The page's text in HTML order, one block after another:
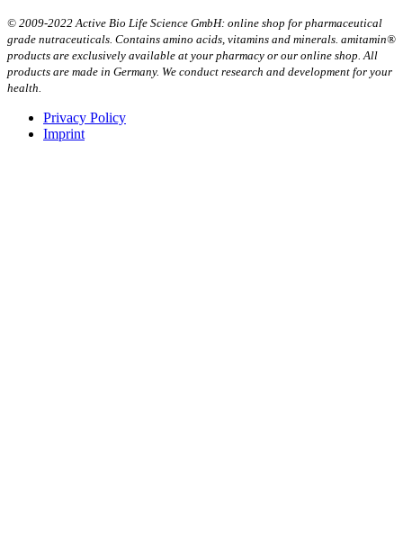
© 2009-2022 Active Bio Life Science GmbH: online shop for pharmaceutical
grade nutraceuticals. Contains amino acids, vitamins and minerals. amitamin®
products are exclusively available at your pharmacy or our online shop. All
products are made in Germany. We conduct research and development for your
health.
Privacy Policy
Imprint